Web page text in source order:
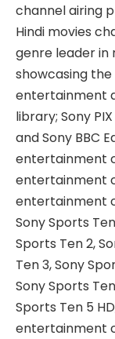
channel airing
Hindi movies
genre leader in
showcasing
entertainment
library; Sony
and Sony BBC
entertainment
entertainment
entertainment
Sony Sports
Sports Ten 2,
Ten 3, Sony
Sony Sports
Sports Ten 5
entertainment